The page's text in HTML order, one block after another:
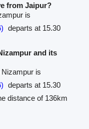
from Jaipur?
is
departs at 15.30
and its
is
departs at 15.30
distance of 136km